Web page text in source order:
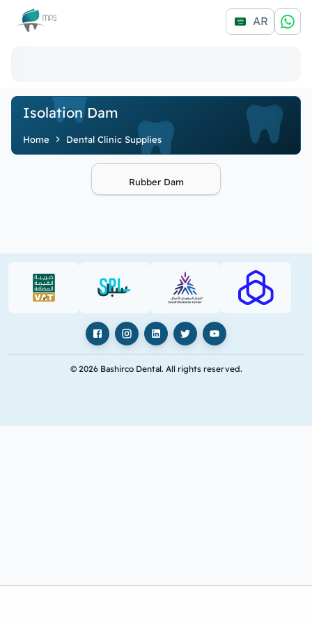
Logo AR
Isolation Dam
Home Dental Clinic Supplies
Rubber Dam
VAT (PDF) SPL (PDF) SBC RAJHI
FacebookInstagramLinkedIn
X YouTube
© 2026 Bashirco Dental. All rights reserved.